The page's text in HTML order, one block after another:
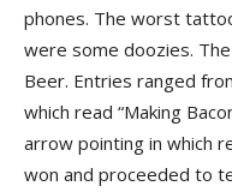
phones. The worst
were some doozies.
Beer. Entries ranged
which read “Making
arrow pointing in which
won and proceeded to